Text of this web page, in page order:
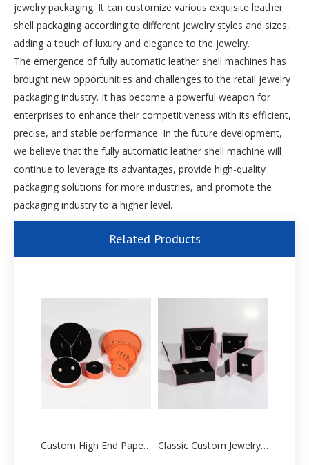
jewelry packaging. It can customize various exquisite leather
shell packaging according to different jewelry styles and sizes,
adding a touch of luxury and elegance to the jewelry.
The emergence of fully automatic leather shell machines has
brought new opportunities and challenges to the retail jewelry
packaging industry. It has become a powerful weapon for
enterprises to enhance their competitiveness with its efficient,
precise, and stable performance. In the future development,
we believe that the fully automatic leather shell machine will
continue to leverage its advantages, provide high-quality
packaging solutions for more industries, and promote the
packaging industry to a higher level.
Related Products
Custom High End Paper Cartoon Tube Box Manufacturers Supplier Classic Custom Jewelry Paper Box Packaging Printing